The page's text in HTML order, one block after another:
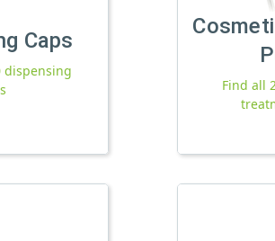
Caps
dispensing
Find all